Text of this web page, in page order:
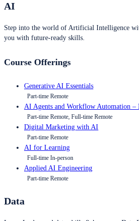
AI
Step into the world of Artificial Intelligence
you with future-ready skills.
Course Offerings
Generative AI Essentials
Part-time Remote
AI Agents and Workflow Automation –
Part-time Remote, Full-time Remote
Digital Marketing with AI
Part-time Remote
AI for Learning
Full-time In-person
Applied AI Engineering
Part-time Remote
Data